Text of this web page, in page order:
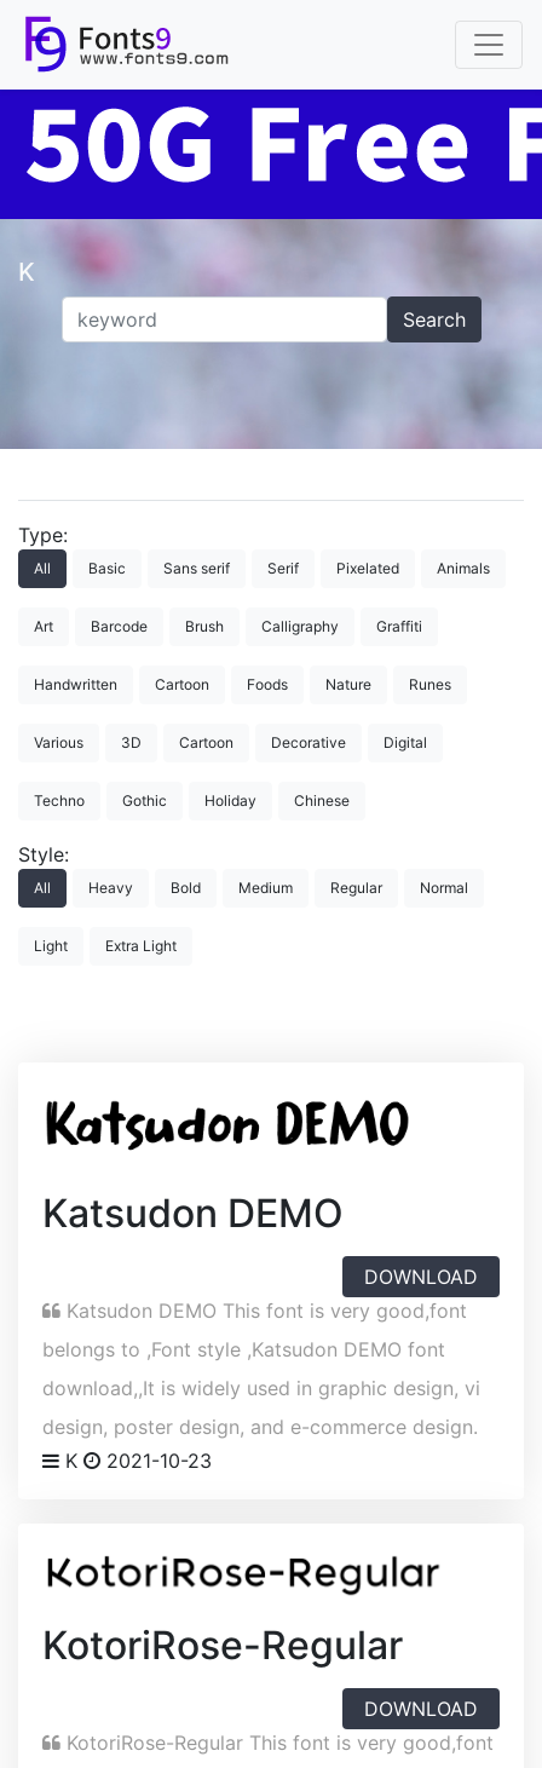
K
Search
Type:
All Basic Sans serif Serif Pixelated Animals
Art Barcode Brush Calligraphy Graffiti
Handwritten Cartoon Foods Nature Runes
Various 3D Cartoon Decorative Digital
Techno Gothic Holiday Chinese
Style:
All Heavy Bold Medium Regular Normal
Light Extra Light
Katsudon DEMO
DOWNLOAD
Katsudon DEMO This font is very good,font
belongs to ,Font style ,Katsudon DEMO font
download,,It is widely used in graphic design, vi
design, poster design, and e-commerce design.
K
2021-10-23
KotoriRose-Regular
DOWNLOAD
KotoriRose-Regular This font is very good,font